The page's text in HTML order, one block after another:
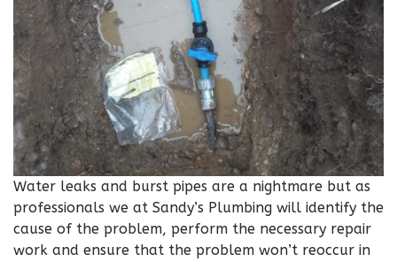
Water leaks and burst pipes are a nightmare but as
professionals we at Sandy’s Plumbing will identify the
cause of the problem, perform the necessary repair
work and ensure that the problem won’t reoccur in